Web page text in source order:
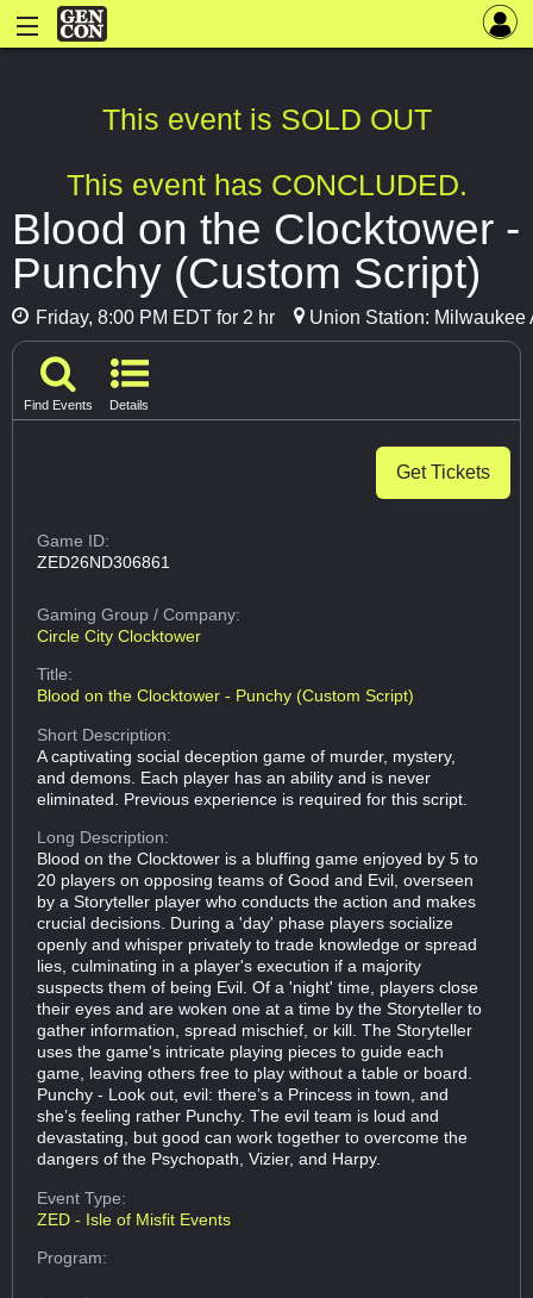
This event is SOLD OUT
This event has CONCLUDED.
Blood on the Clocktower -
Punchy (Custom Script)
Friday, 8:00 PM EDT for 2 hr Union Station: Milwaukee
Find Events Details
Get Tickets
Game ID:
ZED26ND306861
Gaming Group/ Company:
Circle City Clocktower
Title:
Blood on the Clocktower - Punchy (Custom Script)
Short Description:
A captivating social deception game of murder, mystery,
and demons. Each player has an ability and is never
eliminated. Previous experience is required for this script.
Long Description:
Blood on the Clocktower is a bluffing game enjoyed by 5 to
20 players on opposing teams of Good and Evil, overseen
by a Storyteller player who conducts the action and makes
crucial decisions. During a 'day' phase players socialize
openly and whisper privately to trade knowledge or spread
lies, culminating in a player's execution if a majority
suspects them of being Evil. Of a 'night' time, players close
their eyes and are woken one at a time by the Storyteller to
gather information, spread mischief, or kill. The Storyteller
uses the game's intricate playing pieces to guide each
game, leaving others free to play without a table or board.
Punchy - Look out, evil: there’s a Princess in town, and
she’s feeling rather Punchy. The evil team is loud and
devastating, but good can work together to overcome the
dangers of the Psychopath, Vizier, and Harpy.
Event Type:
ZED - Isle of Misfit Events
Program: